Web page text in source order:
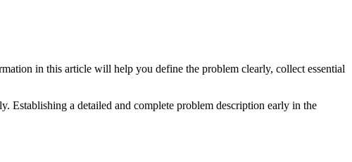
in this article will help you define the problem clearly, collect essential
Establishing a detailed and complete problem description early in the